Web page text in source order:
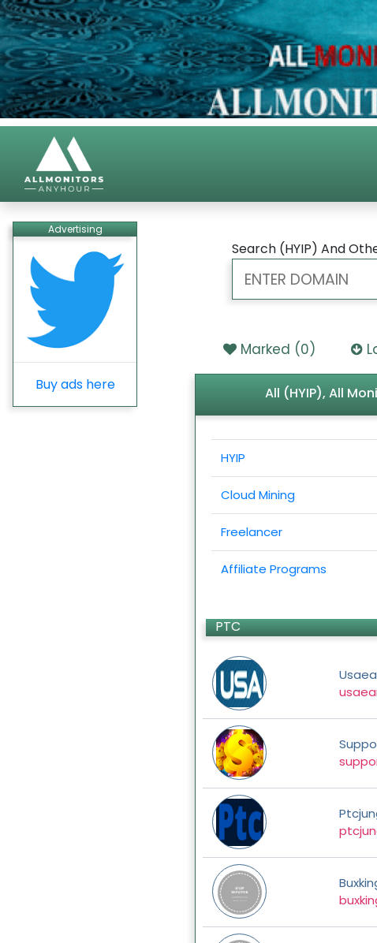
Advertising
Buy ads here
Search (HYIP) And
Marked (0)
All (HYIP), All
HYIP
Cloud Mining
Freelancer
Affiliate Programs
PTC